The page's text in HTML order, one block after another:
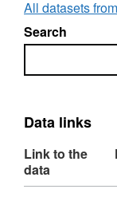
All datasets
Search
Search
Data links
Link to the
data